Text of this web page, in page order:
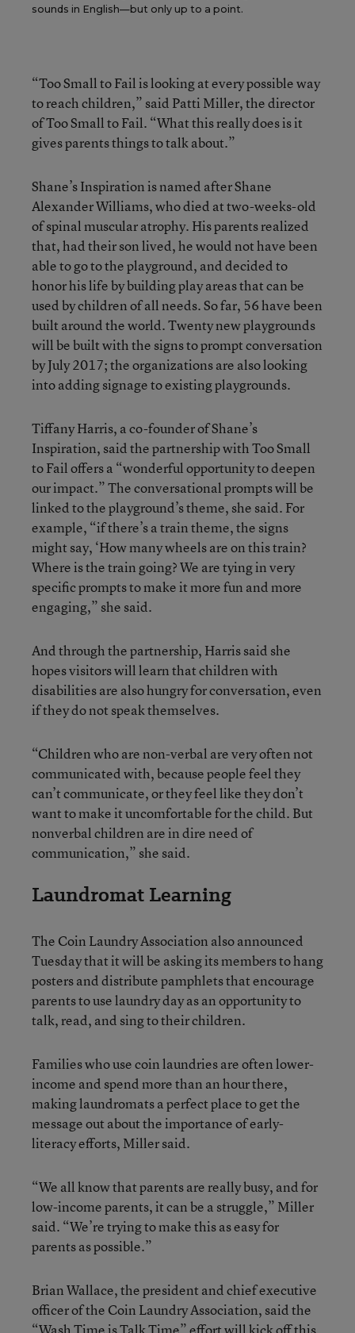
sounds in English—but only up to a point.
“Too Small to Fail is looking at every possible way
to reach children,” said Patti Miller, the director
of Too Small to Fail. “What this really does is it
gives parents things to talk about.”
Shane’s Inspiration is named after Shane
Alexander Williams, who died at two-weeks-old
of spinal muscular atrophy. His parents realized
that, had their son lived, he would not have been
able to go to the playground, and decided to
honor his life by building play areas that can be
used by children of all needs. So far, 56 have been
built around the world. Twenty new playgrounds
will be built with the signs to prompt conversation
by July 2017; the organizations are also looking
into adding signage to existing playgrounds.
Tiffany Harris, a co-founder of Shane’s
Inspiration, said the partnership with Too Small
to Fail offers a “wonderful opportunity to deepen
our impact.” The conversational prompts will be
linked to the playground’s theme, she said. For
example, “if there’s a train theme, the signs
might say, ‘How many wheels are on this train?
Where is the train going? We are tying in very
specific prompts to make it more fun and more
engaging,” she said.
And through the partnership, Harris said she
hopes visitors will learn that children with
disabilities are also hungry for conversation, even
if they do not speak themselves.
“Children who are non-verbal are very often not
communicated with, because people feel they
can’t communicate, or they feel like they don’t
want to make it uncomfortable for the child. But
nonverbal children are in dire need of
communication,” she said.
Laundromat Learning
The Coin Laundry Association also announced
Tuesday that it will be asking its members to hang
posters and distribute pamphlets that encourage
parents to use laundry day as an opportunity to
talk, read, and sing to their children.
Families who use coin laundries are often lower-
income and spend more than an hour there,
making laundromats a perfect place to get the
message out about the importance of early-
literacy efforts, Miller said.
“We all know that parents are really busy, and for
low-income parents, it can be a struggle,” Miller
said. “We’re trying to make this as easy for
parents as possible.”
Brian Wallace, the president and chief executive
officer of the Coin Laundry Association, said the